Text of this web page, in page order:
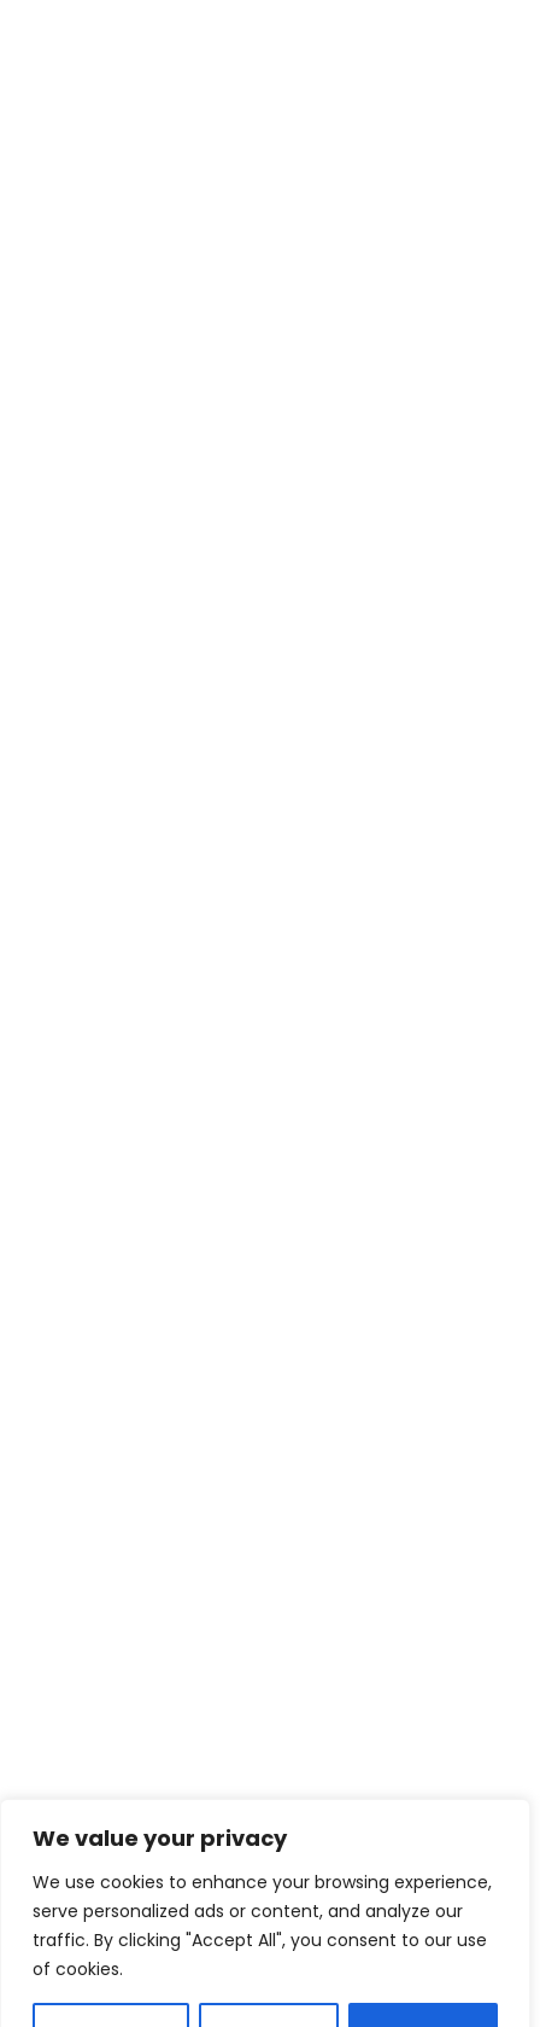
We value your privacy
We use cookies to enhance your browsing experience,
serve personalized ads or content, and analyze our
traffic. By clicking "Accept All", you consent to our use
of cookies.